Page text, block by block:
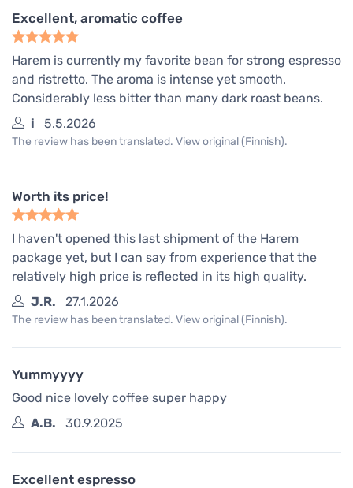
Excellent, aromatic coffee
Harem is currently my favorite bean for strong espresso
and ristretto. The aroma is intense yet smooth.
Considerably less bitter than many dark roast beans.
i
5.5.2026
The review has been translated. View original (Finnish).
Worth its price!
I haven't opened this last shipment of the Harem
package yet, but I can say from experience that the
relatively high price is reflected in its high quality.
J.R.
27.1.2026
The review has been translated. View original (Finnish).
Yummyyyy
Good nice lovely coffee super happy
A.B.
30.9.2025
Excellent espresso